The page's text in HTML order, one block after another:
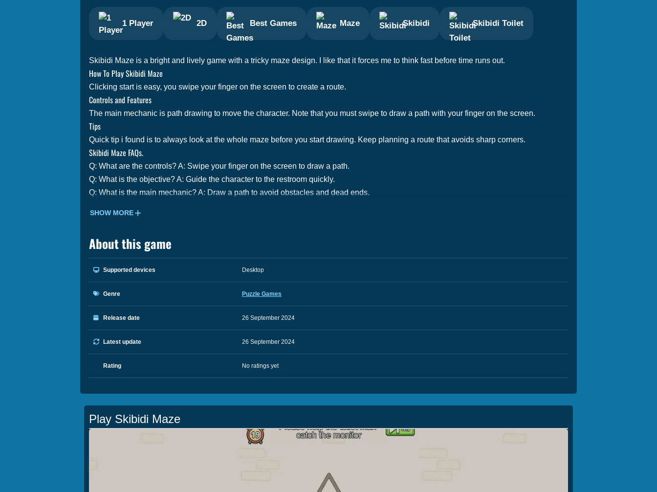
1 Player 2D Best Games Maze Skibidi Skibidi Toilet
Skibidi Maze is a bright and lively game with a tricky maze design. I like that it forces me to think fast before time runs out.
How To Play Skibidi Maze
Clicking start is easy, you swipe your finger on the screen to create a route.
Controls and Features
The main mechanic is path drawing to move the character. Note that you must swipe to draw a path with your finger on the screen.
Tips
Quick tip i found is to always look at the whole maze before you start drawing. Keep planning a route that avoids sharp corners.
Skibidi Maze FAQs.
Q: What are the controls? A: Swipe your finger on the screen to draw a path.
Q: What is the objective? A: Guide the character to the restroom quickly.
Q: What is the main mechanic? A: Draw a path to avoid obstacles and dead ends.
SHOW MORE
About this game
Supported devices Desktop
Genre Puzzle Games
Release date 26 September 2024
Latest update 26 September 2024
Rating No ratings yet
Play Skibidi Maze